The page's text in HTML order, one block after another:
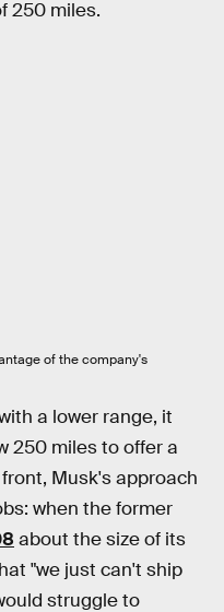
250 miles.
of the company's
a lower range, it
250 miles to offer a
Musk's approach
when the former
about the size of its
"we just can't ship
struggle to